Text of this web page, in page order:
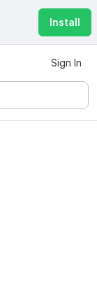
Install
Sign In